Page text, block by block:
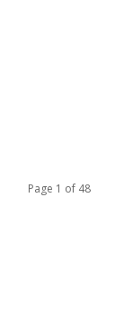
Page 1 of 48